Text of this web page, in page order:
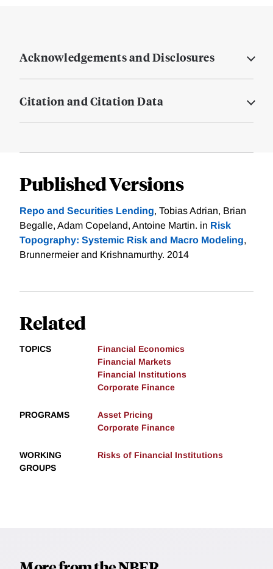
Acknowledgements and Disclosures
Citation and Citation Data
Published Versions
Repo and Securities Lending, Tobias Adrian, Brian
Begalle, Adam Copeland, Antoine Martin. in Risk
Topography: Systemic Risk and Macro Modeling,
Brunnermeier and Krishnamurthy. 2014
Related
TOPICS
Financial Economics
Financial Markets
Financial Institutions
Corporate Finance
PROGRAMS
Asset Pricing
Corporate Finance
WORKING
GROUPS
Risks of Financial Institutions